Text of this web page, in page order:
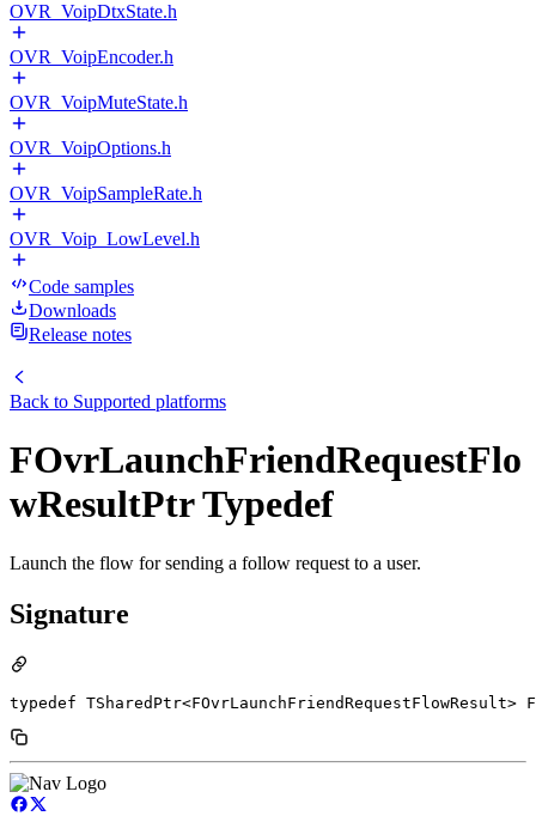
OVR_VoipDtxState.h
OVR_VoipEncoder.h
OVR_VoipMuteState.h
OVR_VoipOptions.h
OVR_VoipSampleRate.h
OVR_Voip_LowLevel.h
Code samples
Downloads
Release notes
Back to Supported platforms
FOvrLaunchFriendRequestFlo
wResultPtr Typedef
Launch the flow for sending a follow request to a user.
Signature
typedef TSharedPtr<FOvrLaunchFriendRequestFlowResult>